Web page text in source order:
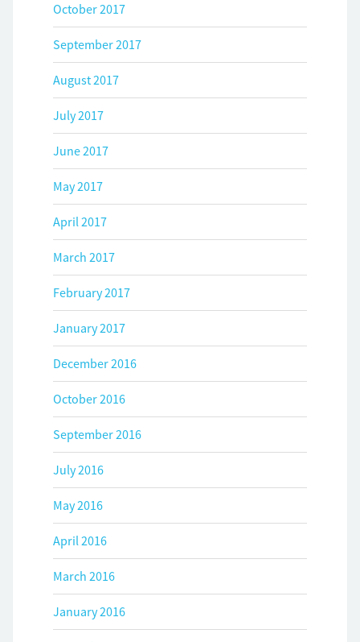
October 2017
September 2017
August 2017
July 2017
June 2017
May 2017
April 2017
March 2017
February 2017
January 2017
December 2016
October 2016
September 2016
July 2016
May 2016
April 2016
March 2016
January 2016